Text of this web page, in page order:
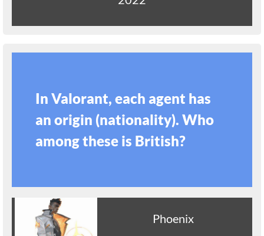
In Valorant, each agent has
an origin (nationality). Who
among these is British?
Phoenix